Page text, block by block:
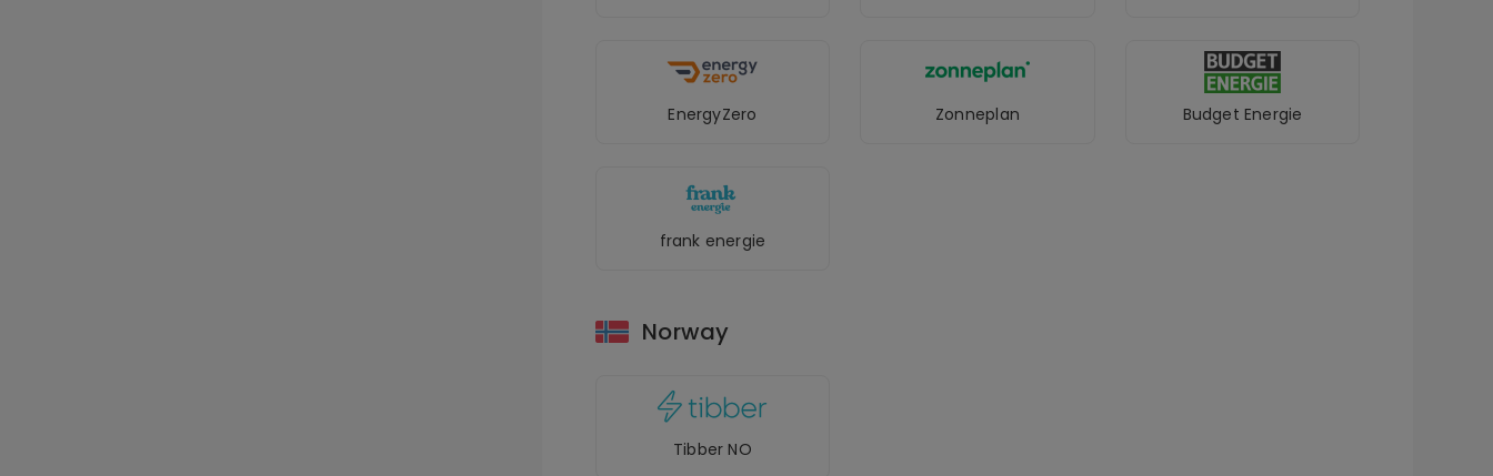
EnergyZero Zonneplan Budget Energie
frank energie
Norway
Tibber NO